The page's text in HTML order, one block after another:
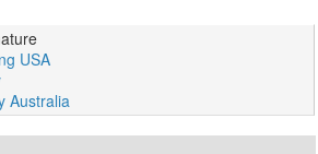
USA
Australia